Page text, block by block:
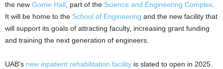
the new Gorrie Hall, part of the Science and Engineering Complex.
It will be home to the School of Engineering and the new facility that
will support its goals of attracting faculty, increasing grant funding
and training the next generation of engineers.
UAB’s new inpatient rehabilitation facility is slated to open in 2025.